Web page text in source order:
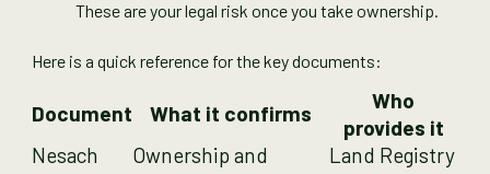
These are your legal risk once you take ownership.
Here is a quick reference for the key documents:
Document What it confirms
Who
provides it
Nesach
Ownership and
Land Registry